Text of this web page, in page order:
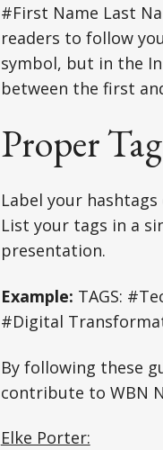
#First Name Last
readers to follow
symbol, but in the
between the first
Proper
Label your
List your tags in a
presentation.
Example: TAGS:
#Digital
By following these
contribute to WBN
Elke Porter: